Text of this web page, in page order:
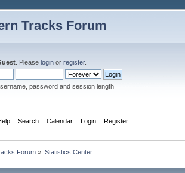
Tracks Forum
. Pleaselogin orregister.
password and session length
Search Calendar Login Register
Forum » Statistics Center